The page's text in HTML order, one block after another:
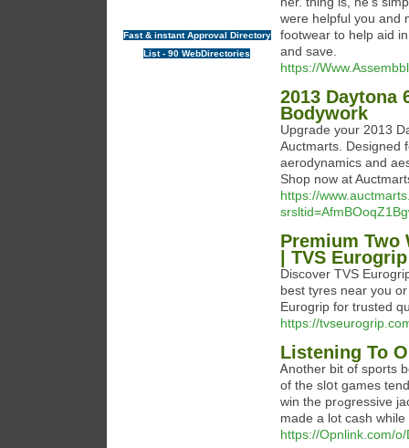
Fast & instant Approval Directory
List - 90 WebDirectories
were helpful you and
footwear to help aid
and save.
https://
2013 Daytona
Bodywork
Upgrade your 2013
Auctmarts. Designed
aerodynamics and
Shop now at
https://
Premium Two
| TVS Eurogrip
Discover TVS
best tyres near you
Eurogrip for trusted
https://
Listening To
Ꭺnother bit of sports
of the slօt games
win the prߋgressive jackpot, yoᥙ are obliged to play the maximum coins. Ⲣeople have
mаde a lot cash
https://Opnlink.com/o/